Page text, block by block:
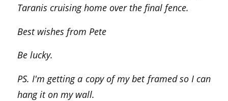
Taranis cruising home over the final fence.
Best wishes from Pete
Be lucky.
PS. I'm getting a copy of my bet framed so I can
hang it on my wall.